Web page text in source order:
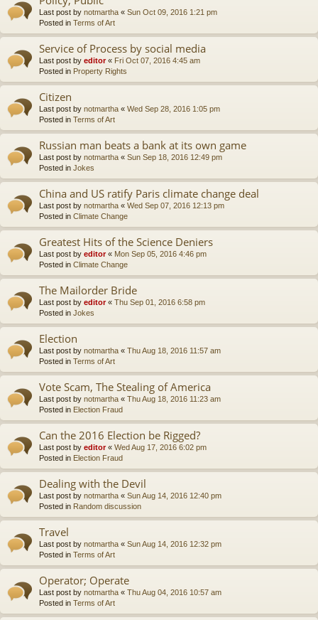
Last post by notmartha « Sun Oct 09, 2016 1:21 pm
Posted in Terms of Art
Service of Process by social media
Last post by editor« Fri Oct 07, 2016 4:45 am
Posted in Property Rights
Citizen
Last post by notmartha « Wed Sep 28, 2016 1:05 pm
Posted in Terms of Art
Russian man beats a bank at its own game
Last post by notmartha « Sun Sep 18, 2016 12:49 pm
Posted in Jokes
China and US ratify Paris climate change deal
Last post by notmartha « Wed Sep 07, 2016 12:13 pm
Posted in Climate Change
Greatest Hits of the Science Deniers
Last post by editor« Mon Sep 05, 2016 4:46 pm
Posted in Climate Change
The Mailorder Bride
Last post by editor« Thu Sep 01, 2016 6:58 pm
Posted in Jokes
Election
Last post by notmartha « Thu Aug 18, 2016 11:57 am
Posted in Terms of Art
Vote Scam, The Stealing of America
Last post by notmartha « Thu Aug 18, 2016 11:23 am
Posted in Election Fraud
Can the 2016 Election be Rigged?
Last post by editor« Wed Aug 17, 2016 6:02 pm
Posted in Election Fraud
Dealing with the Devil
Last post by notmartha « Sun Aug 14, 2016 12:40 pm
Posted in Random discussion
Travel
Last post by notmartha « Sun Aug 14, 2016 12:32 pm
Posted in Terms of Art
Operator; Operate
Last post by notmartha « Thu Aug 04, 2016 10:57 am
Posted in Terms of Art